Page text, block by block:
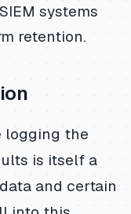
systems
retention.
logging the
is itself a
and certain